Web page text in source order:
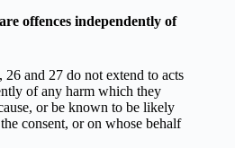
offences independently of
and 27 do not extend to acts
of any harm which they
or be known to be likely
consent, or on whose behalf